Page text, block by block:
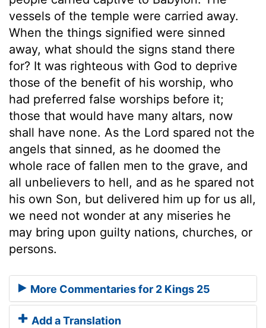
vessels of the temple were carried away.
When the things signified were sinned
away, what should the signs stand there
for? It was righteous with God to deprive
those of the benefit of his worship, who
had preferred false worships before it;
those that would have many altars, now
shall have none. As the Lord spared not the
angels that sinned, as he doomed the
whole race of fallen men to the grave, and
all unbelievers to hell, and as he spared not
his own Son, but delivered him up for us all,
we need not wonder at any miseries he
may bring upon guilty nations, churches, or
persons.
More Commentaries for 2 Kings 25
Add a Translation